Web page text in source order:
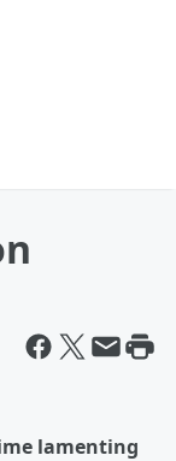
lamenting